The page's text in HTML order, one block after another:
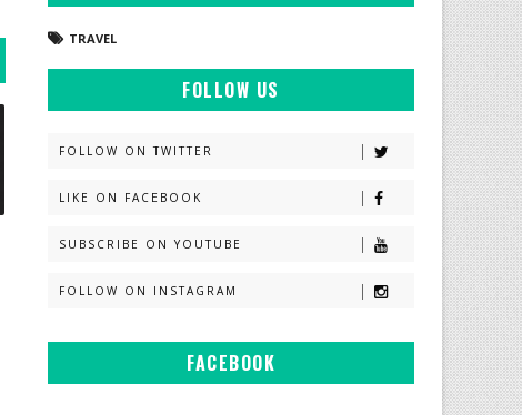
TRAVEL
FOLLOW US
FOLLOW ON TWITTER
LIKE ON FACEBOOK
SUBSCRIBE ON YOUTUBE
FOLLOW ON INSTAGRAM
FACEBOOK